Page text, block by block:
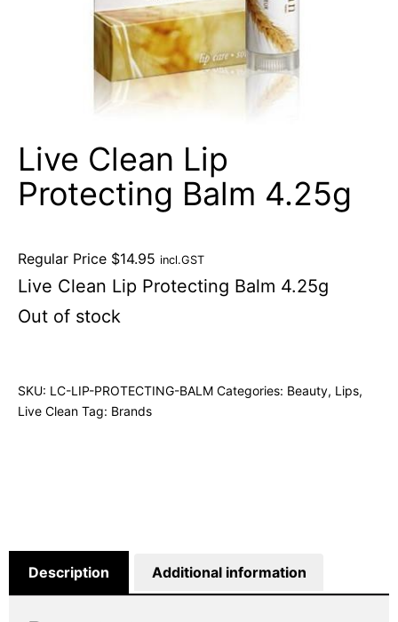
Live Clean Lip
Protecting Balm 4.25g
Regular Price $14.95 incl.GST
Live Clean Lip Protecting Balm 4.25g
Out of stock
SKU: LC-LIP-PROTECTING-BALM Categories: Beauty, Lips,
Live Clean Tag: Brands
Description Additional information